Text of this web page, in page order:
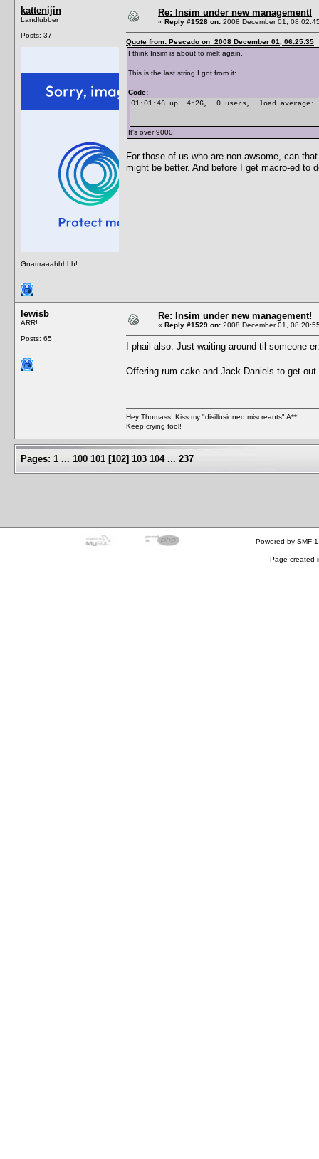
kattenijin
Landlubber
Posts: 37
Gnarrraaahhhhh!
Re: Insim under new management!
« Reply #1528 on: 2008 December 01,
Quote from: Pescado on 2008 December 01, 06:25:35
I think Insim is about to melt again.
This is the last string I got from it:
Code:
01:01:46 up 4:26, 0 users, load average:
It's over 9000!
For those of us who are non-awsome, can
might be better. And before I get macro-ed to
lewisb
ARR!
Posts: 65
Re: Insim under new management!
« Reply #1529 on: 2008 December 01,
I phail also. Just waiting around til someone
Offering rum cake and Jack Daniels to get
Hey Thomass! Kiss my "disillusioned miscreants" A**!
Keep crying fool!
Pages: 1 ... 100 101 [102] 103 104 ... 237
Powered by SMF
Page created